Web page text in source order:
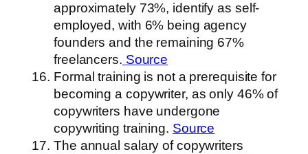
approximately 73%, identify as self-
employed, with 6% being agency
founders and the remaining 67%
freelancers. Source
Formal training is not a prerequisite for
becoming a copywriter, as only 46% of
copywriters have undergone
copywriting training. Source
The annual salary of copywriters